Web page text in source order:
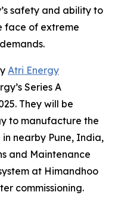
safety and ability to
face of extreme
Atri Energy
Series A
They will be
to manufacture the
nearby Pune, India,
and Maintenance
at Himandhoo
commissioning.